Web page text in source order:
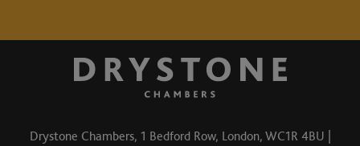
Drystone Chambers, 1 Bedford Row, London, WC1R 4BU |